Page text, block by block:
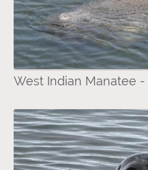
West Indian Manatee -